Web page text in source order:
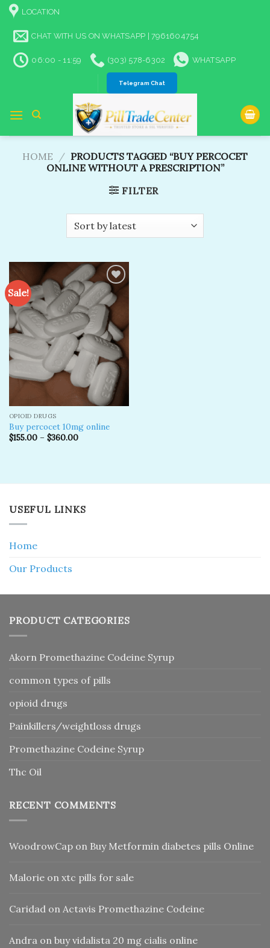
Skip
content
LOCATION
CHAT WITH US ON WHATSAPP | 7961604754
06:00 - 11:59 (303) 578-6302 WHATSAPP
Telegram Chat
HOME / PRODUCTS TAGGED “BUY PERCOCET
ONLINE WITHOUT A PRESCRIPTION​”
FILTER
Sale!
Add to
wishlist
OPIOID DRUGS
Buy percocet 10mg online
$155.00– $360.00
USEFUL LINKS
Home
Our Products
PRODUCT CATEGORIES
Akorn Promethazine Codeine Syrup
common types of pills
opioid drugs
Painkillers/weightloss drugs
Promethazine Codeine Syrup
Thc Oil
RECENT COMMENTS
WoodrowCap on Buy Metformin diabetes pills Online
Malorie on xtc pills for sale
Caridad on Actavis Promethazine Codeine
Andra on buy vidalista 20 mg cialis online